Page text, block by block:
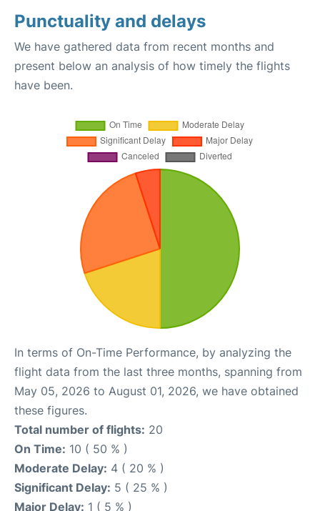
Punctuality and delays
We have gathered data from recent months and
present below an analysis of how timely the flights
have been.
In terms of On-Time Performance, by analyzing the
flight data from the last three months, spanning from
May 05, 2026 to August 01, 2026, we have obtained
these figures.
Total number of flights: 20
On Time: 10 ( 50 % )
Moderate Delay: 4 ( 20 % )
Significant Delay: 5 ( 25 % )
Major Delay: 1 ( 5 % )